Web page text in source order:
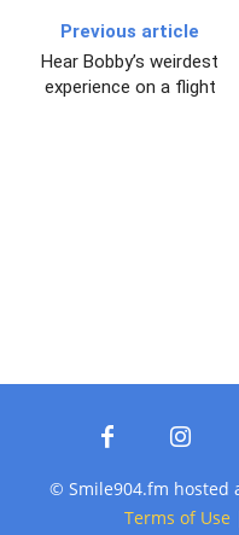
Previous article
Hear Bobby’s weirdest
experience on a flight
© Smile904.fm hosted
Terms of Use